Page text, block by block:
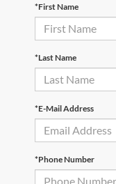
*First Name
*Last Name
*E-Mail Address
*Phone Number